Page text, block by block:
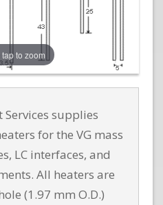
to zoom
supplies
for the VG mass
LC interfaces, and
All heaters are
(1.97 mm O.D.)